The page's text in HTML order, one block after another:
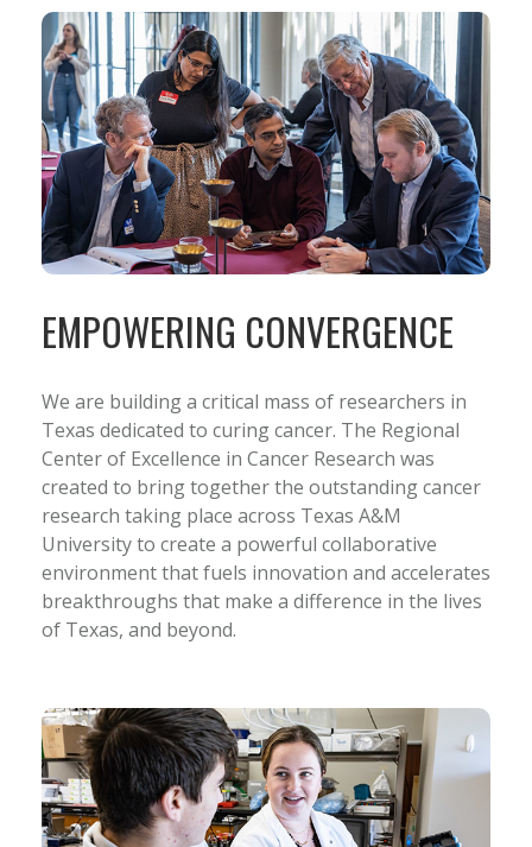
EMPOWERING CONVERGENCE
We are building a critical mass of researchers in
Texas dedicated to curing cancer. The Regional
Center of Excellence in Cancer Research was
created to bring together the outstanding cancer
research taking place across Texas A&M
University to create a powerful collaborative
environment that fuels innovation and accelerates
breakthroughs that make a difference in the lives
of Texas, and beyond.